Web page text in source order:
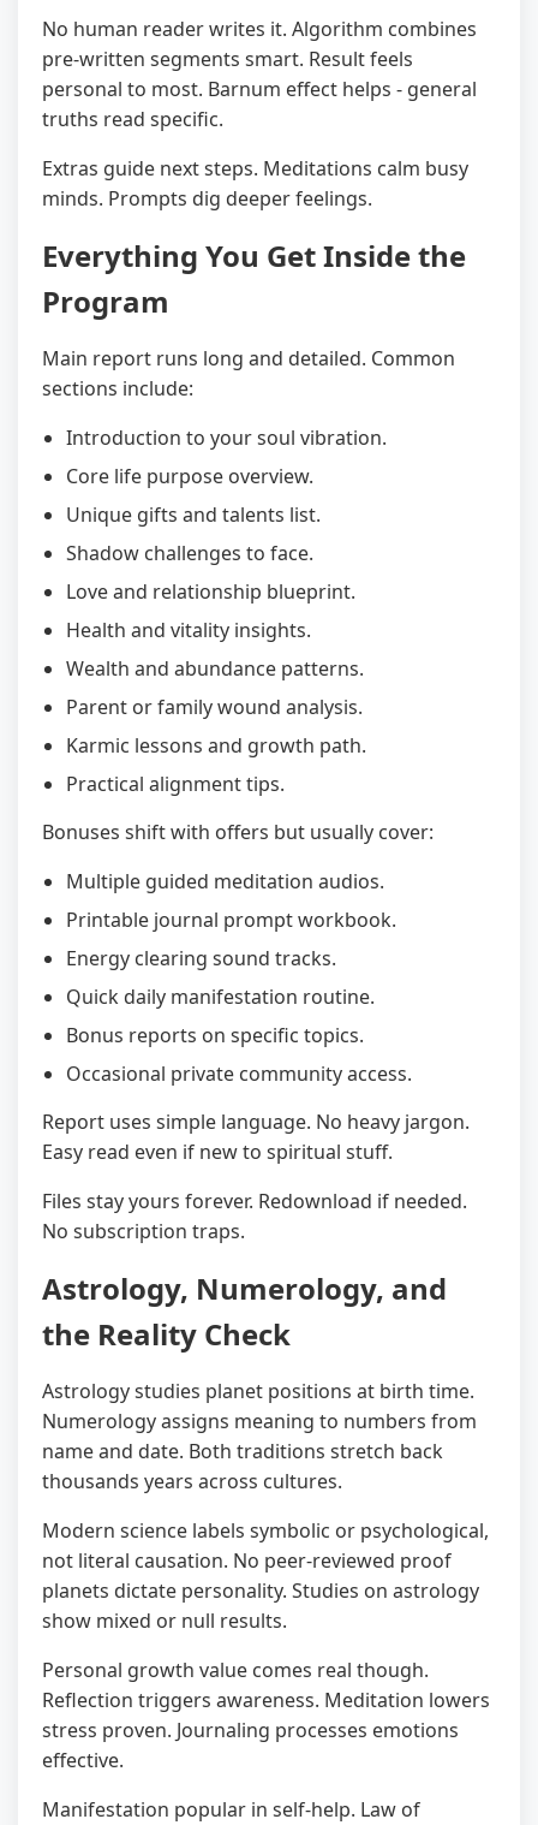
No human reader writes it. Algorithm combines
pre-written segments smart. Result feels
personal to most. Barnum effect helps - general
truths read specific.
Extras guide next steps. Meditations calm busy
minds. Prompts dig deeper feelings.
Everything You Get Inside the
Program
Main report runs long and detailed. Common
sections include:
Introduction to your soul vibration.
Core life purpose overview.
Unique gifts and talents list.
Shadow challenges to face.
Love and relationship blueprint.
Health and vitality insights.
Wealth and abundance patterns.
Parent or family wound analysis.
Karmic lessons and growth path.
Practical alignment tips.
Bonuses shift with offers but usually cover:
Multiple guided meditation audios.
Printable journal prompt workbook.
Energy clearing sound tracks.
Quick daily manifestation routine.
Bonus reports on specific topics.
Occasional private community access.
Report uses simple language. No heavy jargon.
Easy read even if new to spiritual stuff.
Files stay yours forever. Redownload if needed.
No subscription traps.
Astrology, Numerology, and
the Reality Check
Astrology studies planet positions at birth time.
Numerology assigns meaning to numbers from
name and date. Both traditions stretch back
thousands years across cultures.
Modern science labels symbolic or psychological,
not literal causation. No peer-reviewed proof
planets dictate personality. Studies on astrology
show mixed or null results.
Personal growth value comes real though.
Reflection triggers awareness. Meditation lowers
stress proven. Journaling processes emotions
effective.
Manifestation popular in self-help. Law of